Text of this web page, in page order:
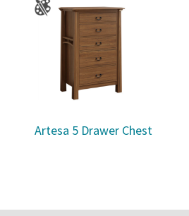
Artesa 5 Drawer Chest